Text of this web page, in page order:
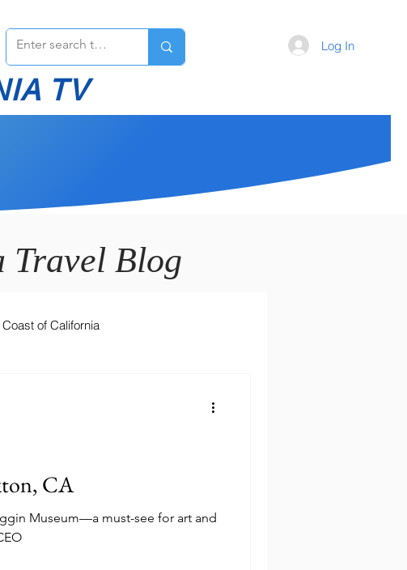
Log In
TV
Travel Blog
of California
CA
Museum—a must-see for art and